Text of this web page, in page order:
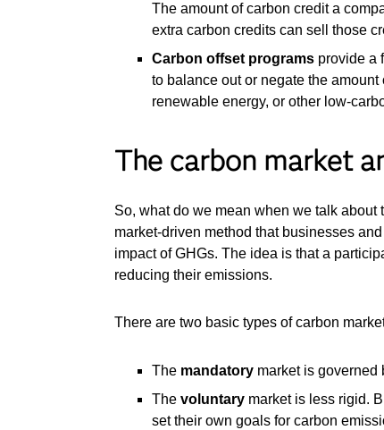
The amount of carbon credit a
extra carbon credits can sell those
Carbon offset programs provide a
to balance out or negate the
renewable energy, or other low-
The carbon market
So, what do we mean when we talk about
market-driven method that businesses
impact of GHGs. The idea is that a
reducing their emissions.
There are two basic types of carbon
The mandatory market is governed
Thevoluntary market is less rigid.
set their own goals for carbon